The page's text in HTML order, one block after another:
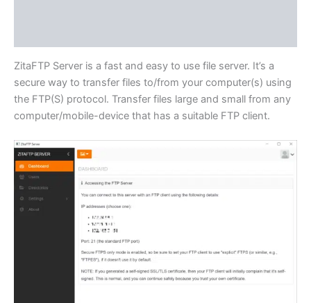
$251.31
ZitaFTP Server is a fast and easy to use file server. It’s a
secure way to transfer files to/from your computer(s) using
the FTP(S) protocol. Transfer files large and small from any
computer/mobile-device that has a suitable FTP client.